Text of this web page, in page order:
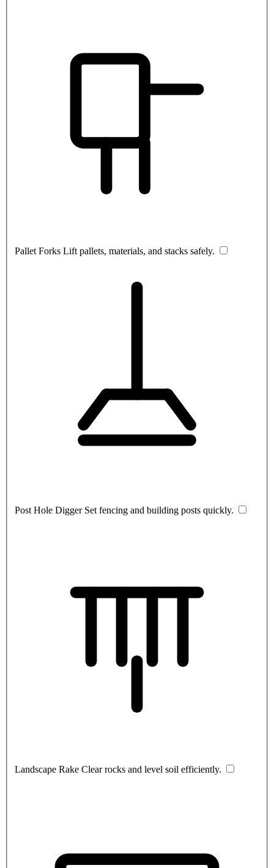
Pallet Forks Lift pallets, materials, and stacks safely.
Post Hole Digger Set fencing and building posts quickly.
Landscape Rake Clear rocks and level soil efficiently.